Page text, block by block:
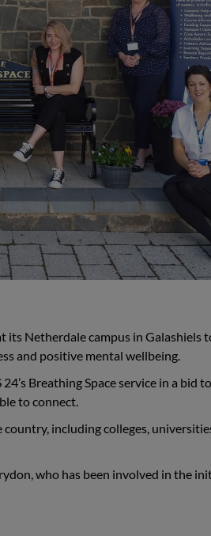
its Netherdale campus in Galashiels
and positive mental wellbeing.
Breathing Space service in a bid
to connect.
including colleges,
who has been involved in the